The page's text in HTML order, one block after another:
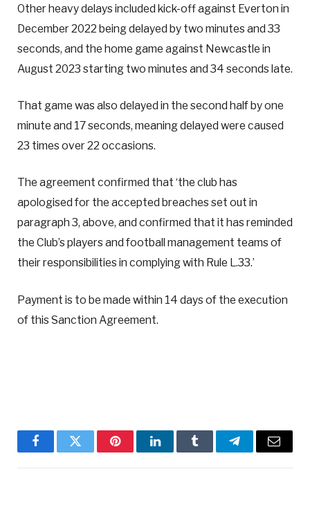
Other heavy delays included kick-off against Everton in
December 2022 being delayed by two minutes and 33
seconds, and the home game against Newcastle in
August 2023 starting two minutes and 34 seconds late.
That game was also delayed in the second half by one
minute and 17 seconds, meaning delayed were caused
23 times over 22 occasions.
The agreement confirmed that ‘the club has
apologised for the accepted breaches set out in
paragraph 3, above, and confirmed that it has reminded
the Club’s players and football management teams of
their responsibilities in complying with Rule L.33.’
Payment is to be made within 14 days of the execution
of this Sanction Agreement.
FacebookTwitter PinterestLinkedInTumblr TelegramEmail